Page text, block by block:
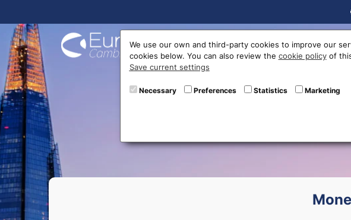
Buy Online Exchange
Currency
We use our own and third-party cookies to improve our
cookies below. You can also review the cookie policyof
Save current settings
Necessary Preferences Statistics Marketing